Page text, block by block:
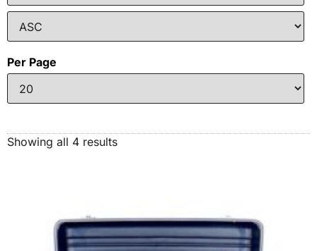
Per Page
Showing all 4 results